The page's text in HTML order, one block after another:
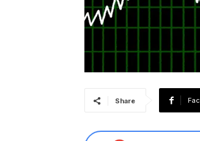
Share